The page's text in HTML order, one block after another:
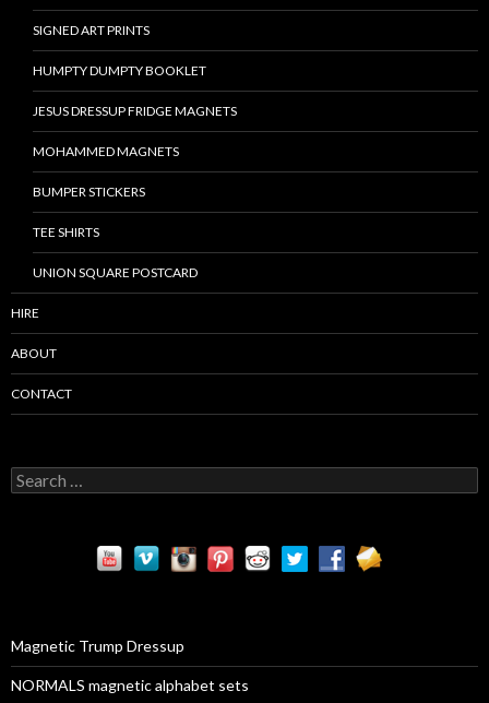
SIGNED ART PRINTS
HUMPTY DUMPTY BOOKLET
JESUS DRESSUP FRIDGE MAGNETS
MOHAMMED MAGNETS
BUMPER STICKERS
TEE SHIRTS
UNION SQUARE POSTCARD
HIRE
ABOUT
CONTACT
S
e
:Magnetic Trump Dressup
NORMALS magnetic alphabet sets